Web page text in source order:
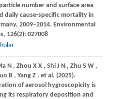
number and surface area
daily cause-specific mortality in
2009–2014. Environmental
, 126(2): 027008
N , Zhou X X , Shi J N , Zhu S W ,
B , Yang Z . et al. (2025).
of aerosol hygroscopicity is
its respiratory deposition and